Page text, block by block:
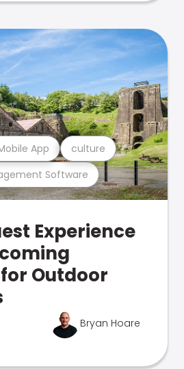
Software
App culture
Experience
Outdoor
Bryan Hoare